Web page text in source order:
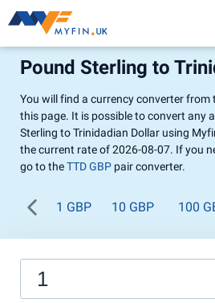
Pound Sterling to
You will find a currency converter from
this page. It is possible to convert any
Sterling to Trinidadian Dollar using
the current rate of 2026-08-07. If you
go to theTTD GBP pair converter.
1 GBP 10 GBP 100